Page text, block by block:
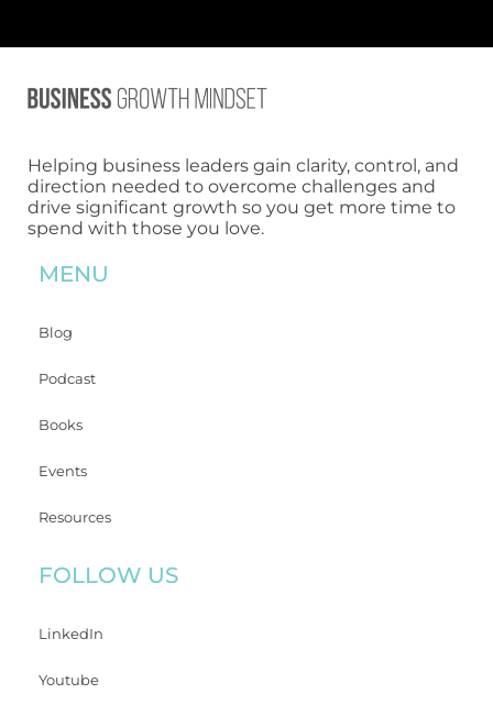
Helping business leaders gain clarity, control, and
direction needed to overcome challenges and
drive significant growth so you get more time to
spend with those you love.
MENU
Blog
Podcast
Books
Events
Resources
FOLLOW US
LinkedIn
Youtube